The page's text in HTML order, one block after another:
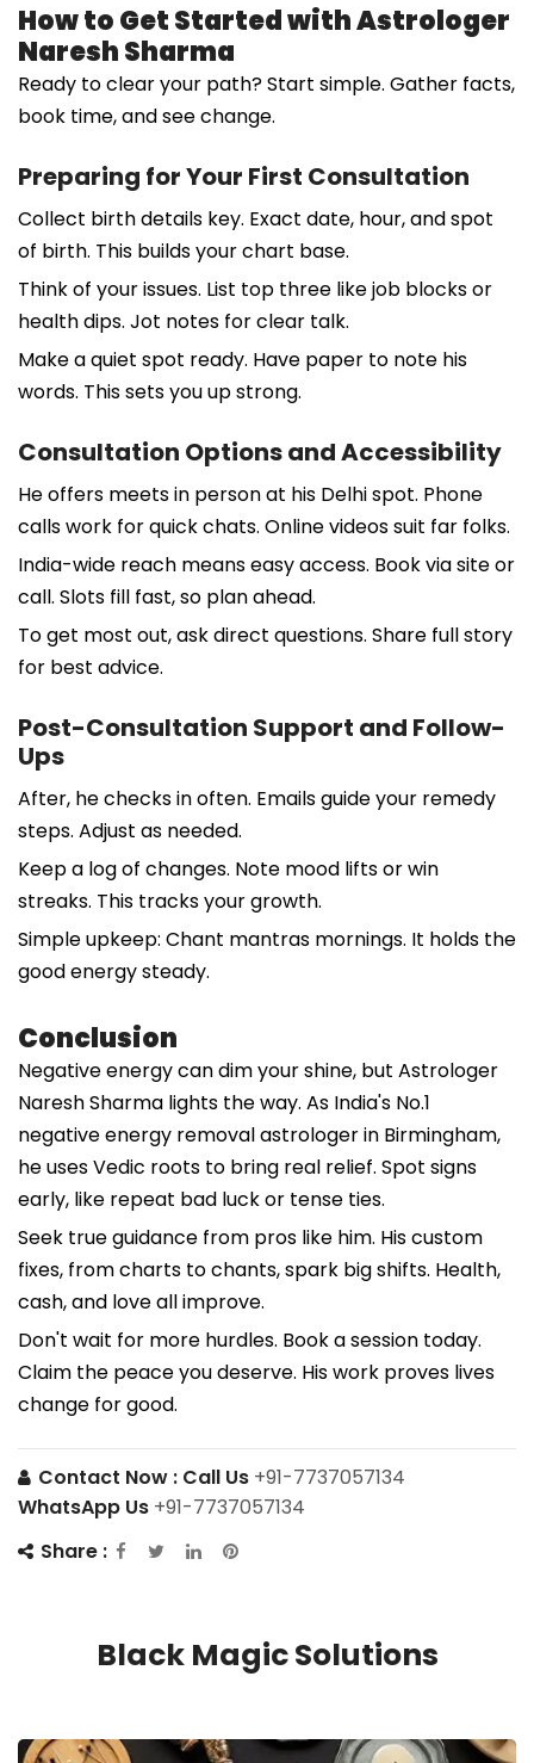
How to Get Started with Astrologer
Naresh Sharma
Ready to clear your path? Start simple. Gather facts,
book time, and see change.
Preparing for Your First Consultation
Collect birth details key. Exact date, hour, and spot
of birth. This builds your chart base.
Think of your issues. List top three like job blocks or
health dips. Jot notes for clear talk.
Make a quiet spot ready. Have paper to note his
words. This sets you up strong.
Consultation Options and Accessibility
He offers meets in person at his Delhi spot. Phone
calls work for quick chats. Online videos suit far folks.
India-wide reach means easy access. Book via site or
call. Slots fill fast, so plan ahead.
To get most out, ask direct questions. Share full story
for best advice.
Post-Consultation Support and Follow-
Ups
After, he checks in often. Emails guide your remedy
steps. Adjust as needed.
Keep a log of changes. Note mood lifts or win
streaks. This tracks your growth.
Simple upkeep: Chant mantras mornings. It holds the
good energy steady.
Conclusion
Negative energy can dim your shine, but Astrologer
Naresh Sharma lights the way. As India's No.1
negative energy removal astrologer in Birmingham,
he uses Vedic roots to bring real relief. Spot signs
early, like repeat bad luck or tense ties.
Seek true guidance from pros like him. His custom
fixes, from charts to chants, spark big shifts. Health,
cash, and love all improve.
Don't wait for more hurdles. Book a session today.
Claim the peace you deserve. His work proves lives
change for good.
Contact Now : Call Us +91-7737057134
WhatsApp Us +91-7737057134
Share :
Black Magic Solutions